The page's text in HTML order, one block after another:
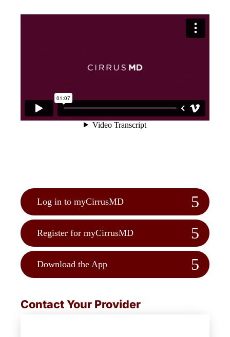
Log in to myCirrusMD
Register for myCirrusMD
Download the App
Contact Your Provider